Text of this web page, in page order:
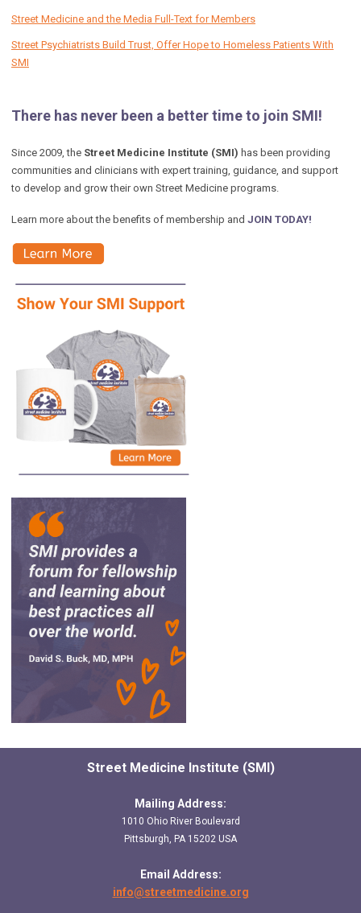
Street Medicine and the Media Full-Text for Members
Street Psychiatrists Build Trust, Offer Hope to Homeless Patients With
SMI
There has never been a better time to join SMI!
Since 2009, the Street Medicine Institute (SMI) has been providing
communities and clinicians with expert training, guidance, and support
to develop and grow their own Street Medicine programs.
Learn more about the benefits of membership and JOIN TODAY!
Street Medicine Institute (SMI)
Mailing Address:
1010 Ohio River Boulevard
Pittsburgh, PA 15202 USA
Email Address:
info@streetmedicine.org